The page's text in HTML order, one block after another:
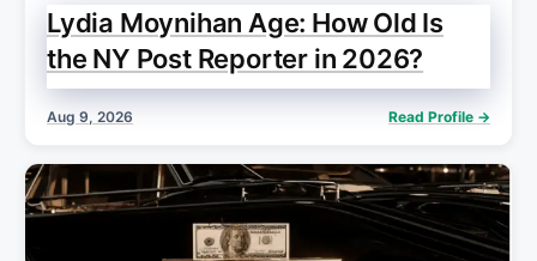
Lydia Moynihan Age: How Old Is
the NY Post Reporter in 2026?
Aug 9, 2026 Read Profile →